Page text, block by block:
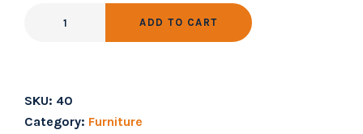
ADD TO CART
SKU: 40
Category: Furniture